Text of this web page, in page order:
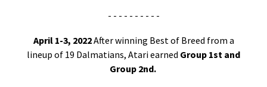
- - - - - - - - - -
April 1-3, 2022After winning Best of Breed from a
lineup of 19 Dalmatians, Atari earned Group 1st and
Group 2nd.